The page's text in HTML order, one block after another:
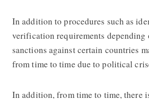
In addition to procedures such as
verification requirements depending
sanctions against certain countries
from time to time due to political
In addition, from time to time, there